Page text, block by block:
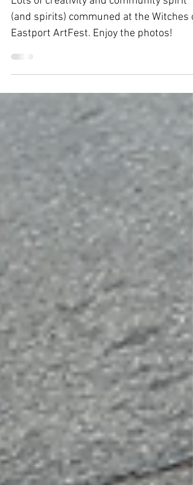
Community Mural
Lots of creativity and community spirit
(and spirits) communed at the Witches